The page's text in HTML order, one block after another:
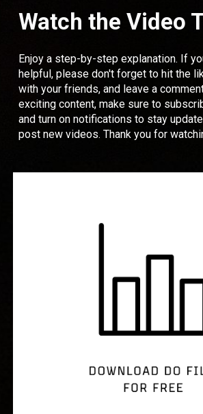
Watch the Video
Enjoy a step-by-step explanation. If
helpful, please don't forget to hit the
with your friends, and leave a
exciting content, make sure to
and turn on notifications to stay
post new videos. Thank you for